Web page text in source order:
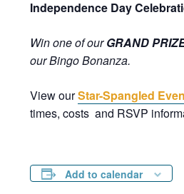
Independence Day
Win one of ourGRAND
our Bingo Bonanza.
View ourStar-Spangled
times, costs and RSVP
Add to calendar